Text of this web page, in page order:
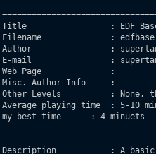
Title                 : EDF
Filename              :
Author                :
E-mail                :
Web Page              :
Misc. Author Info     :
Other Levels          : None,
Average playing time  : 5-10
my best time      : 4 minuets
Description           : A basic